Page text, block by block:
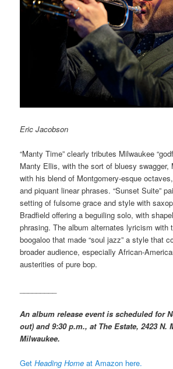
Eric Jacobson
“Manty Time” clearly tributes Milwaukee
Manty Ellis, with the sort of bluesy swagger,
with his blend of Montgomery-esque
and piquant linear phrases. “Sunset Suite”
setting of fulsome grace and style with
Bradfield offering a beguiling solo, with
phrasing. The album alternates lyricism with
boogaloo that made “soul jazz” a style that
broader audience, especially African-
austerities of pure bop.
An album release event is scheduled for
out) and 9:30 p.m., at The Estate, 2423 N.
Milwaukee.
GetHeading Home at Amazon here.